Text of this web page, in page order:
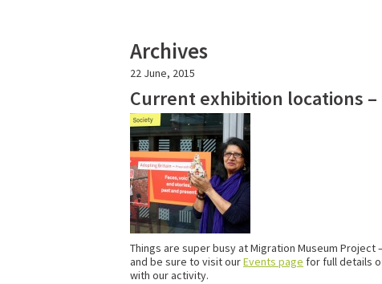
Archives
22 June, 2015
Current exhibition locations –
Things are super busy at Migration Museum
and be sure to visit ourEvents page for full details
with our activity.